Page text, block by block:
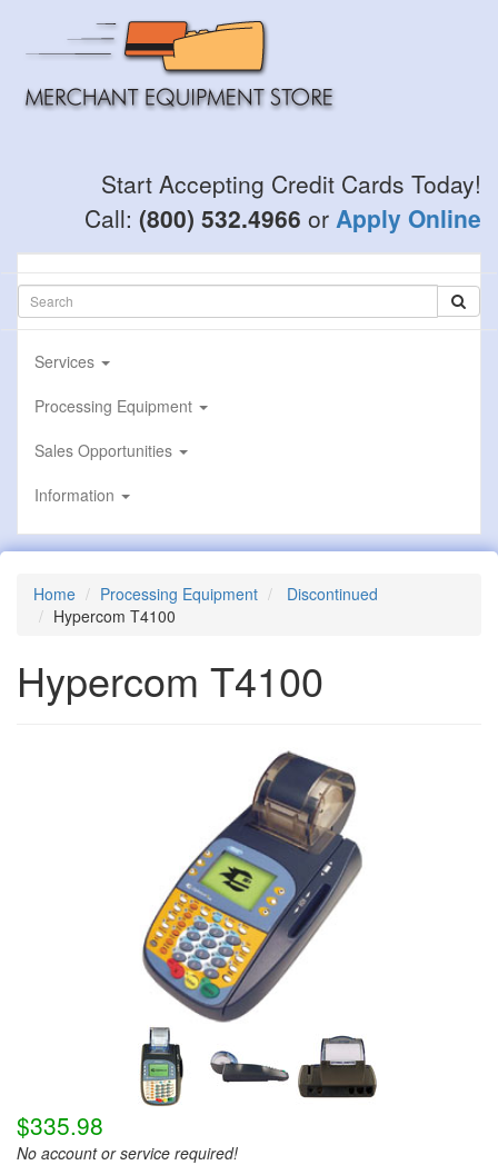
main
Start Accepting Credit Cards Today!
Call: (800) 532.4966 or Apply Online
Services
Processing Equipment
Sales Opportunities
Information
Home Processing Equipment
Discontinued
Hypercom T4100
Hypercom T4100
$335.98
No account or service required!